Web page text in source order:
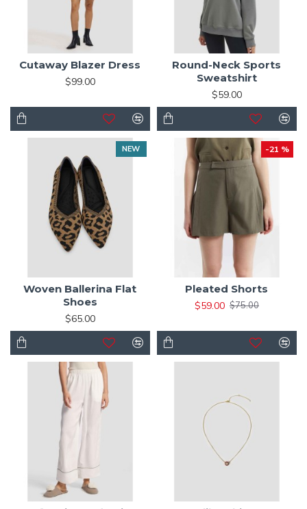
Cutaway Blazer Dress
$99.00
Round-Neck Sports
Sweatshirt
$59.00
NEW
Woven Ballerina Flat
Shoes
$65.00
-21 %
Pleated Shorts
$59.00 $75.00